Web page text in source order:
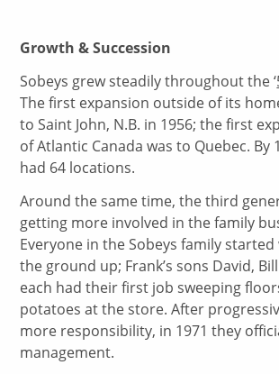
Growth & Succession
Sobeys grew steadily throughout the ‘
The first expansion outside of its
to Saint John, N.B. in 1956; the first
of Atlantic Canada was to Quebec. By
had 64 locations.
Around the same time, the third
getting more involved in the family
Everyone in the Sobeys family
the ground up; Frank’s sons David,
each had their first job sweeping
potatoes at the store. After
more responsibility, in 1971 they
management.